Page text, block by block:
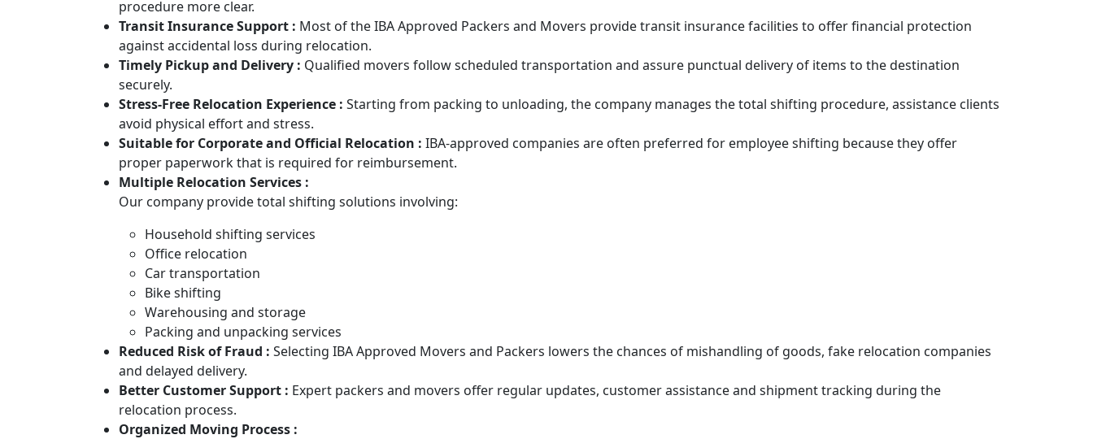
procedure more clear.
Transit Insurance Support : Most of the IBA Approved Packers and Movers provide transit insurance facilities to offer financial protection
against accidental loss during relocation.
Timely Pickup and Delivery : Qualified movers follow scheduled transportation and assure punctual delivery of items to the destination
securely.
Stress-Free Relocation Experience : Starting from packing to unloading, the company manages the total shifting procedure, assistance clients
avoid physical effort and stress.
Suitable for Corporate and Official Relocation : IBA-approved companies are often preferred for employee shifting because they offer
proper paperwork that is required for reimbursement.
Multiple Relocation Services :
Our company provide total shifting solutions involving:
Household shifting services
Office relocation
Car transportation
Bike shifting
Warehousing and storage
Packing and unpacking services
Reduced Risk of Fraud : Selecting IBA Approved Movers and Packers lowers the chances of mishandling of goods, fake relocation companies
and delayed delivery.
Better Customer Support : Expert packers and movers offer regular updates, customer assistance and shipment tracking during the
relocation process.
Organized Moving Process :